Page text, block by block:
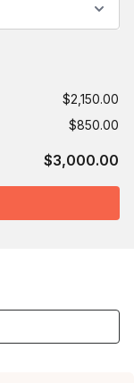
$2,150.00
$850.00
$3,000.00